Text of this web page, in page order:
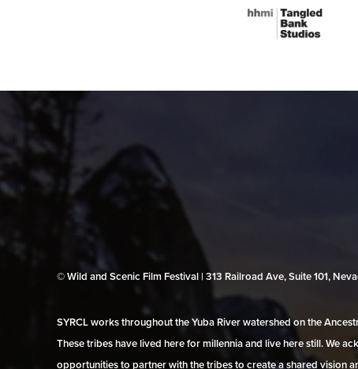
© Wild and Scenic Film Festival | 313 Railroad Ave, Suite 101,
SYRCL works throughout the Yuba River watershed on the
These tribes have lived here for millennia and live here still. We
opportunities to partner with the tribes to create a shared vision